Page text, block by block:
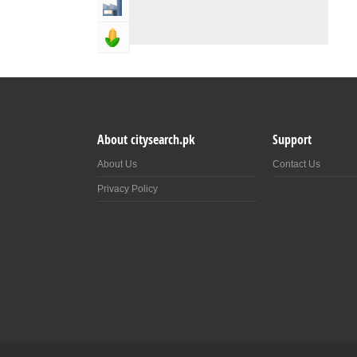
About citysearch.pk
About Us
Privacy Policy
Support
Contact Us